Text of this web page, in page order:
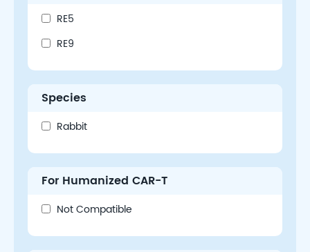
RE5
RE9
Species
Rabbit
For Humanized CAR-T
Not Compatible